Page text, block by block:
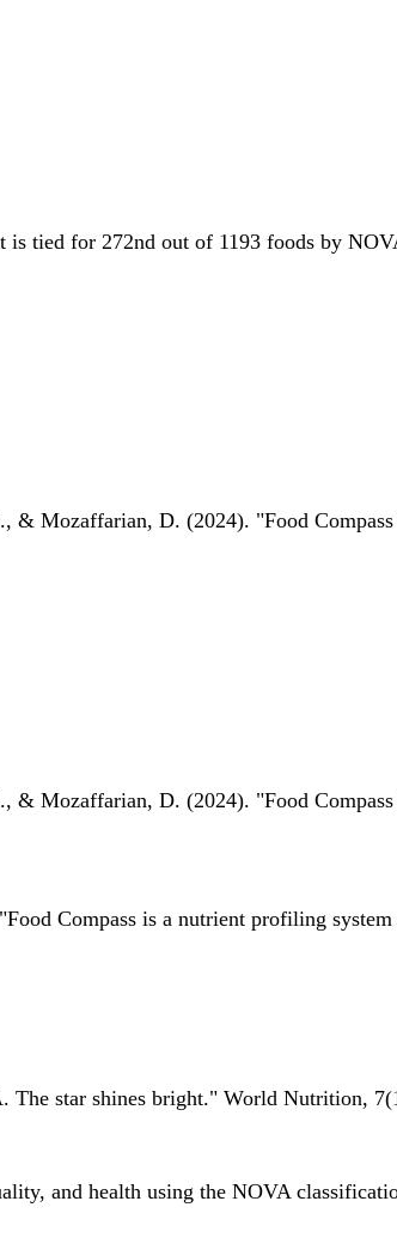
is tied for 272nd out of 1193 foods by
Mozaffarian, D. (2024). "Food
Mozaffarian, D. (2024). "Food
Compass is a nutrient profiling system
star shines bright." World Nutrition,
and health using the NOVA